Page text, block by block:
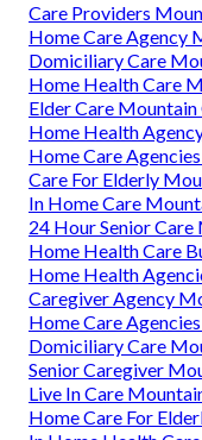
Care Providers
Home Care Agency
Domiciliary Care
Home Health Care
Elder Care Mountain
Home Health
Home Care
Care For Elderly
In Home Care
24 Hour Senior
Home Health Care
Home Health
Caregiver Agency
Home Care
Domiciliary Care
Senior Caregiver
Live In Care
Home Care For